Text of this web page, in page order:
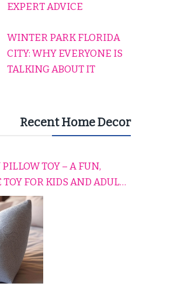
EXPERT ADVICE
WINTER PARK FLORIDA
CITY: WHY EVERYONE IS
TALKING ABOUT IT
Recent Home Decor
TOY – A FUN,
FOR KIDS AND ADULTS
PLAY, AND TRAVEL